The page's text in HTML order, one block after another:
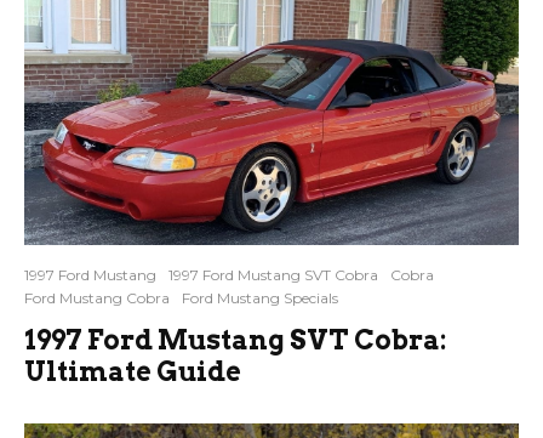
1997 Ford Mustang 1997 Ford Mustang SVT Cobra
Cobra
Ford Mustang Cobra
Ford Mustang Specials
1997 Ford Mustang SVT Cobra:
Ultimate Guide